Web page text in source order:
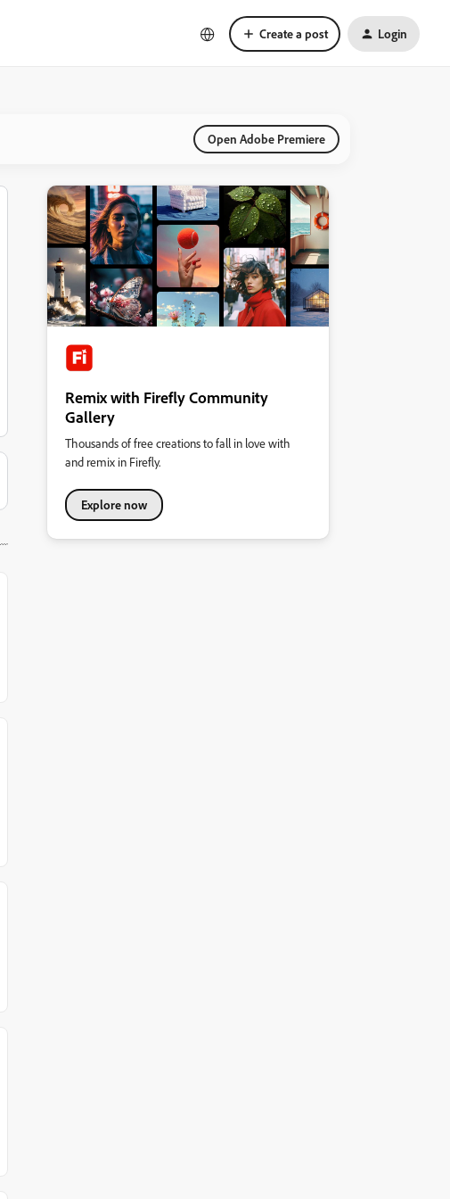
Create a post Login
Open Adobe Premiere
Remix with Firefly Community
Gallery
Thousands of free creations to fall in love with
and remix in Firefly.
Explore now